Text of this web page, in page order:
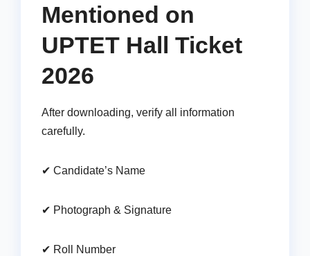
Mentioned on
UPTET Hall Ticket
2026
After downloading, verify all information
carefully.
✔ Candidate’s Name
✔ Photograph & Signature
✔ Roll Number